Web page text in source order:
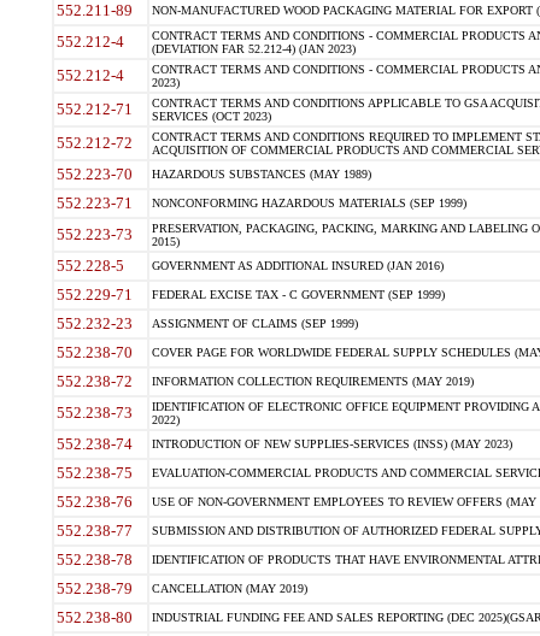
552.211-89 NON-MANUFACTURED WOOD PACKAGING MATERIAL FOR EXPORT
552.212-4
CONTRACT TERMS AND CONDITIONS - COMMERCIAL PRODUCTS
(DEVIATION FAR 52.212-4) (JAN 2023)
552.212-4
CONTRACT TERMS AND CONDITIONS - COMMERCIAL PRODUCTS
2023)
552.212-71
CONTRACT TERMS AND CONDITIONS APPLICABLE TO GSA
SERVICES (OCT 2023)
552.212-72
CONTRACT TERMS AND CONDITIONS REQUIRED TO IMPLEMENT
ACQUISITION OF COMMERCIAL PRODUCTS AND COMMERCIAL
552.223-70 HAZARDOUS SUBSTANCES (MAY 1989)
552.223-71 NONCONFORMING HAZARDOUS MATERIALS (SEP 1999)
552.223-73
PRESERVATION, PACKAGING, PACKING, MARKING AND LABELING
2015)
552.228-5 GOVERNMENT AS ADDITIONAL INSURED (JAN 2016)
552.229-71 FEDERAL EXCISE TAX - C GOVERNMENT (SEP 1999)
552.232-23 ASSIGNMENT OF CLAIMS (SEP 1999)
552.238-70 COVER PAGE FOR WORLDWIDE FEDERAL SUPPLY SCHEDULES
552.238-72 INFORMATION COLLECTION REQUIREMENTS (MAY 2019)
552.238-73
IDENTIFICATION OF ELECTRONIC OFFICE EQUIPMENT
2022)
552.238-74 INTRODUCTION OF NEW SUPPLIES-SERVICES (INSS) (MAY 2023)
552.238-75 EVALUATION-COMMERCIAL PRODUCTS AND COMMERCIAL
552.238-76 USE OF NON-GOVERNMENT EMPLOYEES TO REVIEW OFFERS (MAY
552.238-77 SUBMISSION AND DISTRIBUTION OF AUTHORIZED FEDERAL
552.238-78 IDENTIFICATION OF PRODUCTS THAT HAVE ENVIRONMENTAL
552.238-79 CANCELLATION (MAY 2019)
552.238-80 INDUSTRIAL FUNDING FEE AND SALES REPORTING (DEC